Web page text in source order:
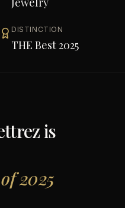
DISTINCTION
THE Best 2025
is
2025